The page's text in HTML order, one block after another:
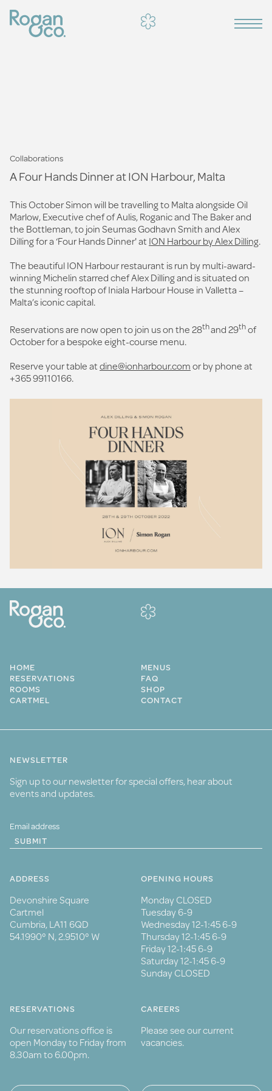
Collaborations
A Four Hands Dinner at ION Harbour, Malta
This October Simon will be travelling to Malta alongside Oil
Marlow, Executive chef of Aulis, Roganic and The Baker and
the Bottleman, to join Seumas Godhavn Smith and Alex
Dilling for a ‘Four Hands Dinner' at ION Harbour by Alex Dilling.
The beautiful ION Harbour restaurant is run by multi-award-
winning Michelin starred chef Alex Dilling and is situated on
the stunning rooftop of Iniala Harbour House in Valletta –
Malta’s iconic capital.
Reservations are now open to join us on the 28thand 29thof
October for a bespoke eight-course menu.
Reserve your table atdine@ionharbour.comor by phone at
+365 99110166.
HOME
MENUS
RESERVATIONS
FAQ
ROOMS
SHOP
CARTMEL
CONTACT
NEWSLETTER
Sign up to our newsletter for special offers, hear about
events and updates.
SUBMIT
ADDRESS
Devonshire Square
Cartmel
Cumbria, LA11 6QD
54.1990° N, 2.9510° W
OPENING HOURS
Monday CLOSED
Tuesday 6-9
Wednesday 12-1:45 6-9
Thursday 12-1:45 6-9
Friday 12-1:45 6-9
Saturday 12-1:45 6-9
Sunday CLOSED
RESERVATIONS
Our reservations office is
open Monday to Friday from
8.30am to 6.00pm.
CAREERS
Please see our current
vacancies.